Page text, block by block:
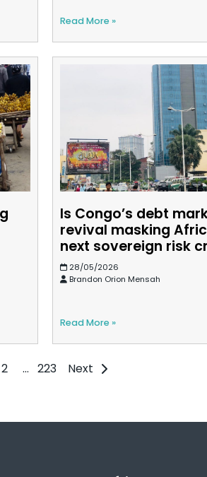
Read More »
Is Congo’s debt
revival masking
next sovereign risk
28/05/2026
Brandon Orion Mensah
Read More »
2 … 223 Next